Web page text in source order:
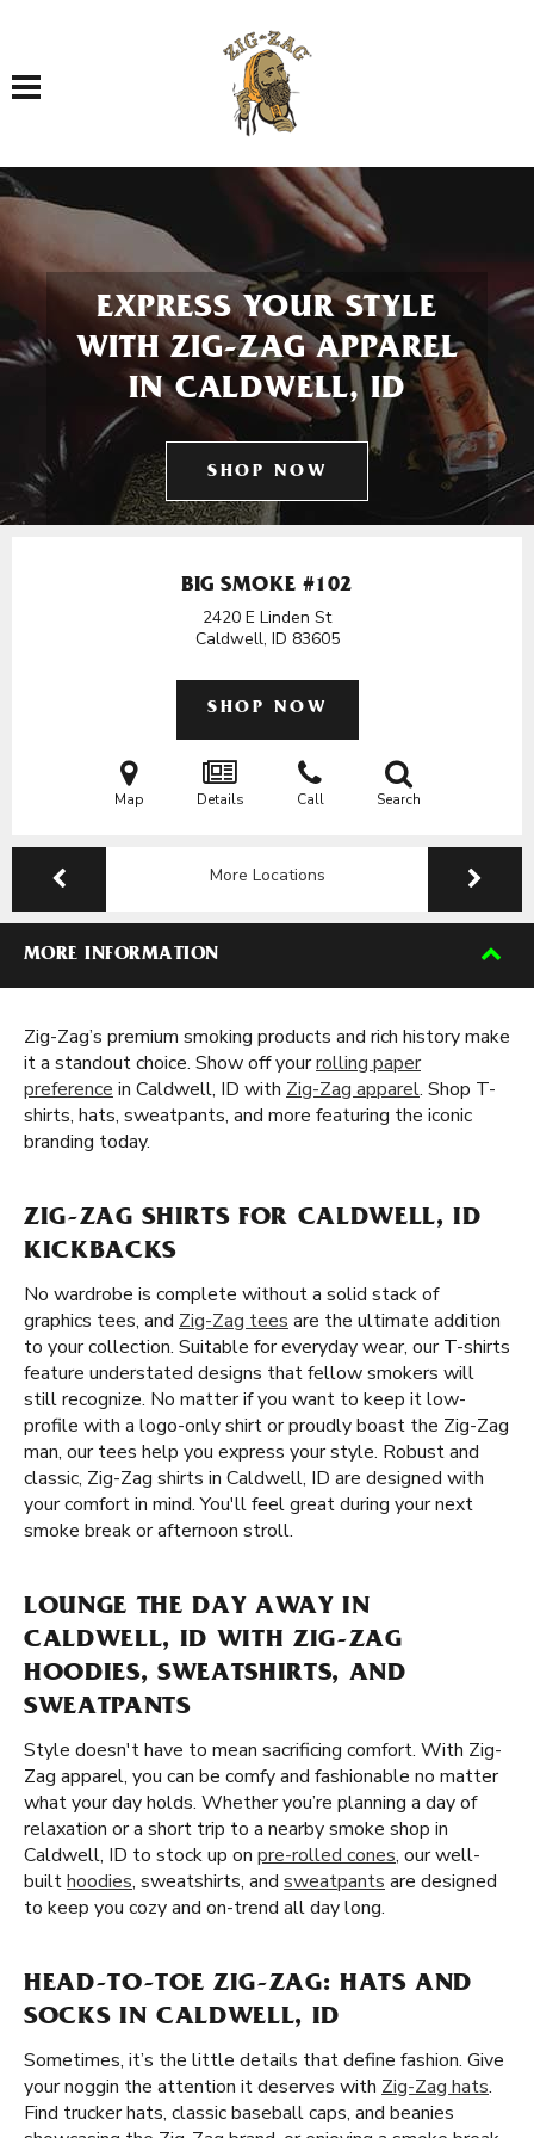
Toggle navigation
EXPRESS YOUR STYLE
WITH ZIG-ZAG APPAREL
IN CALDWELL, ID
SHOP NOW
BIG SMOKE #102
2420 E Linden St
Caldwell, ID 83605
SHOP NOW
Map Details Call Search
More Locations
MORE INFORMATION
Zig-Zag’s premium smoking products and rich history make
it a standout choice. Show off yourrolling paper
preference in Caldwell, ID with Zig-Zag apparel. Shop T-
shirts, hats, sweatpants, and more featuring the iconic
branding today.
ZIG-ZAG SHIRTS FOR CALDWELL, ID
KICKBACKS
No wardrobe is complete without a solid stack of
graphics tees, and Zig-Zag tees are the ultimate addition
to your collection. Suitable for everyday wear, our T-shirts
feature understated designs that fellow smokers will
still recognize. No matter if you want to keep it low-
profile with a logo-only shirt or proudly boast the Zig-Zag
man, our tees help you express your style. Robust and
classic, Zig-Zag shirts in Caldwell, ID are designed with
your comfort in mind. You'll feel great during your next
smoke break or afternoon stroll.
LOUNGE THE DAY AWAY IN
CALDWELL, ID WITH ZIG-ZAG
HOODIES, SWEATSHIRTS, AND
SWEATPANTS
Style doesn't have to mean sacrificing comfort. With Zig-
Zag apparel, you can be comfy and fashionable no matter
what your day holds. Whether you’re planning a day of
relaxation or a short trip to a nearby smoke shop in
Caldwell, ID to stock up on pre-rolled cones, our well-
builthoodies, sweatshirts, and sweatpants are designed
to keep you cozy and on-trend all day long.
HEAD-TO-TOE ZIG-ZAG: HATS AND
SOCKS IN CALDWELL, ID
Sometimes, it’s the little details that define fashion. Give
your noggin the attention it deserves with Zig-Zag hats.
Find trucker hats, classic baseball caps, and beanies